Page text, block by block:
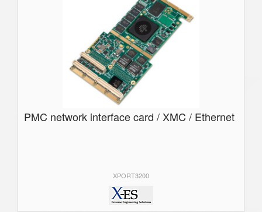
PMC network interface card / XMC / Ethernet
XPORT3200